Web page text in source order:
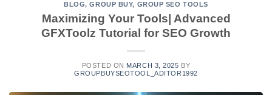
BLOG,GROUP BUY, GROUP SEO TOOLS
Maximizing Your Tools| Advanced
GFXToolz Tutorial for SEO Growth
POSTED ON MARCH 3, 2025 BY
GROUPBUYSEOTOOL_ADITOR1992